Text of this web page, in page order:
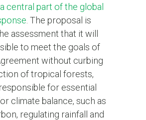
central part of the global
. The proposal is
assessment that it will
to meet the goals of
without curbing
of tropical forests,
for essential
climate balance, such as
regulating rainfall and